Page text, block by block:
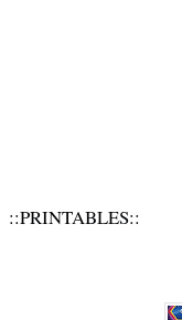
::PRINTABLES::